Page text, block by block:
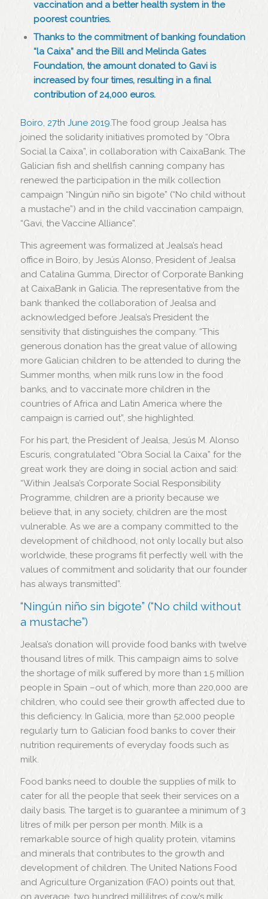
vaccination and a better health system in the
poorest countries.
Thanks to the commitment of banking foundation
“la Caixa” and the Bill and Melinda Gates
Foundation, the amount donated to Gavi is
increased by four times, resulting in a final
contribution of 24,000 euros.
Boiro, 27th June 2019.The food group Jealsa has
joined the solidarity initiatives promoted by “Obra
Social la Caixa”, in collaboration with CaixaBank. The
Galician fish and shellfish canning company has
renewed the participation in the milk collection
campaign “Ningún niño sin bigote” (“No child without
a mustache”) and in the child vaccination campaign,
“Gavi, the Vaccine Alliance”.
This agreement was formalized at Jealsa’s head
office in Boiro, by Jesús Alonso, President of Jealsa
and Catalina Gumma, Director of Corporate Banking
at CaixaBank in Galicia. The representative from the
bank thanked the collaboration of Jealsa and
acknowledged before Jealsa’s President the
sensitivity that distinguishes the company. “This
generous donation has the great value of allowing
more Galician children to be attended to during the
Summer months, when milk runs low in the food
banks, and to vaccinate more children in the
countries of Africa and Latin America where the
campaign is carried out”, she highlighted.
For his part, the President of Jealsa, Jesús M. Alonso
Escurís, congratulated “Obra Social la Caixa” for the
great work they are doing in social action and said:
“Within Jealsa’s Corporate Social Responsibility
Programme, children are a priority because we
believe that, in any society, children are the most
vulnerable. As we are a company committed to the
development of childhood, not only locally but also
worldwide, these programs fit perfectly well with the
values of commitment and solidarity that our founder
has always transmitted”.
“Ningún niño sin bigote” (“No child without
a mustache”)
Jealsa’s donation will provide food banks with twelve
thousand litres of milk. This campaign aims to solve
the shortage of milk suffered by more than 1.5 million
people in Spain –out of which, more than 220,000 are
children, who could see their growth affected due to
this deficiency. In Galicia, more than 52,000 people
regularly turn to Galician food banks to cover their
nutrition requirements of everyday foods such as
milk.
Food banks need to double the supplies of milk to
cater for all the people that seek their services on a
daily basis. The target is to guarantee a minimum of 3
litres of milk per person per month. Milk is a
remarkable source of high quality protein, vitamins
and minerals that contributes to the growth and
development of children. The United Nations Food
and Agriculture Organization (FAO) points out that,
on average, two hundred millilitres of cow’s milk